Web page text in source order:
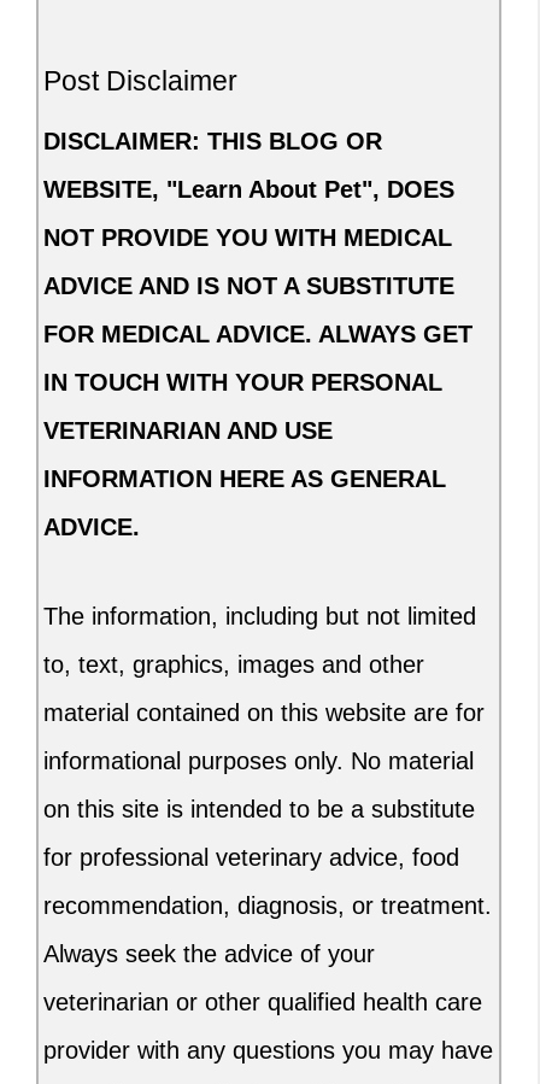
Post Disclaimer
DISCLAIMER: THIS BLOG OR
WEBSITE, "Learn About Pet", DOES
NOT PROVIDE YOU WITH MEDICAL
ADVICE AND IS NOT A SUBSTITUTE
FOR MEDICAL ADVICE. ALWAYS GET
IN TOUCH WITH YOUR PERSONAL
VETERINARIAN AND USE
INFORMATION HERE AS GENERAL
ADVICE.
The information, including but not limited
to, text, graphics, images and other
material contained on this website are for
informational purposes only. No material
on this site is intended to be a substitute
for professional veterinary advice, food
recommendation, diagnosis, or treatment.
Always seek the advice of your
veterinarian or other qualified health care
provider with any questions you may have